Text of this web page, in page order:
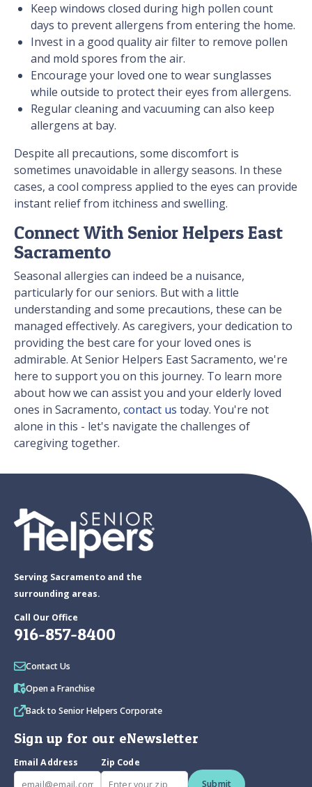
Keep windows closed during high pollen count
days to prevent allergens from entering the home.
Invest in a good quality air filter to remove pollen
and mold spores from the air.
Encourage your loved one to wear sunglasses
while outside to protect their eyes from allergens.
Regular cleaning and vacuuming can also keep
allergens at bay.
Despite all precautions, some discomfort is
sometimes unavoidable in allergy seasons. In these
cases, a cool compress applied to the eyes can provide
instant relief from itchiness and swelling.
Connect With Senior Helpers East
Sacramento
Seasonal allergies can indeed be a nuisance,
particularly for our seniors. But with a little
understanding and some precautions, these can be
managed effectively. As caregivers, your dedication to
providing the best care for your loved ones is
admirable. At Senior Helpers East Sacramento, we're
here to support you on this journey. To learn more
about how we can assist you and your elderly loved
ones in Sacramento, contact us today. You're not
alone in this - let's navigate the challenges of
caregiving together.
Serving Sacramento and the
surrounding areas.
Call Our Office
916-857-8400
Contact Us
Open a Franchise
Back to Senior Helpers Corporate
Sign up for our eNewsletter
Email Address
Zip Code
Submit